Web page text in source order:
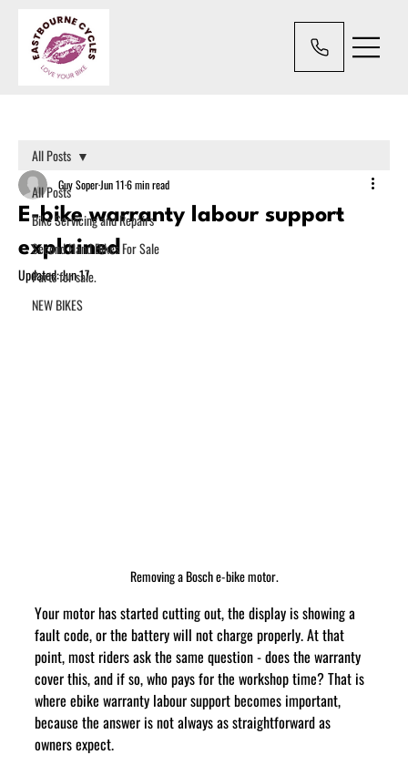
All Posts
Bike Servicing and Repairs
Second Hand Bikes For Sale
Parts for sale.
NEW BIKES
All Posts
E-bike warranty labour support
explained
Guy SoperJun 116 min read
Updated:Jun 17
Removing a Bosch e-bike motor.
Your motor has started cutting out, the display is showing a
fault code, or the battery will not charge properly. At that
point, most riders ask the same question - does the warranty
cover this, and if so, who pays for the workshop time? That is
where ebike warranty labour support becomes important,
because the answer is not always as straightforward as
owners expect.